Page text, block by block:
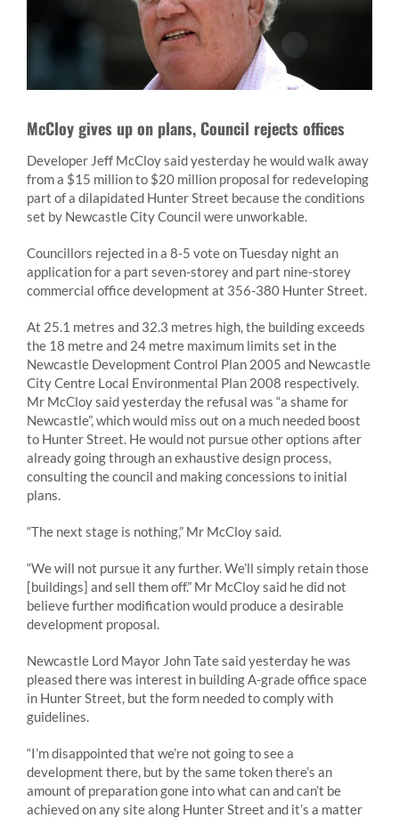
McCloy gives up on plans, Council rejects offices
Developer Jeff McCloy said yesterday he would walk away
from a $15 million to $20 million proposal for redeveloping
part of a dilapidated Hunter Street because the conditions
set by Newcastle City Council were unworkable.
Councillors rejected in a 8-5 vote on Tuesday night an
application for a part seven-storey and part nine-storey
commercial office development at 356-380 Hunter Street.
At 25.1 metres and 32.3 metres high, the building exceeds
the 18 metre and 24 metre maximum limits set in the
Newcastle Development Control Plan 2005 and Newcastle
City Centre Local Environmental Plan 2008 respectively.
Mr McCloy said yesterday the refusal was “a shame for
Newcastle”, which would miss out on a much needed boost
to Hunter Street. He would not pursue other options after
already going through an exhaustive design process,
consulting the council and making concessions to initial
plans.
“The next stage is nothing,” Mr McCloy said.
“We will not pursue it any further. We’ll simply retain those
[buildings] and sell them off.” Mr McCloy said he did not
believe further modification would produce a desirable
development proposal.
Newcastle Lord Mayor John Tate said yesterday he was
pleased there was interest in building A-grade office space
in Hunter Street, but the form needed to comply with
guidelines.
“I’m disappointed that we’re not going to see a
development there, but by the same token there’s an
amount of preparation gone into what can and can’t be
achieved on any site along Hunter Street and it’s a matter